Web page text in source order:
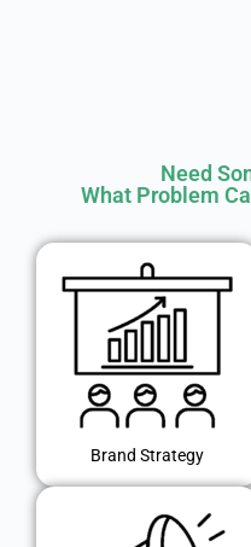
Need
What Problem
Brand Strategy